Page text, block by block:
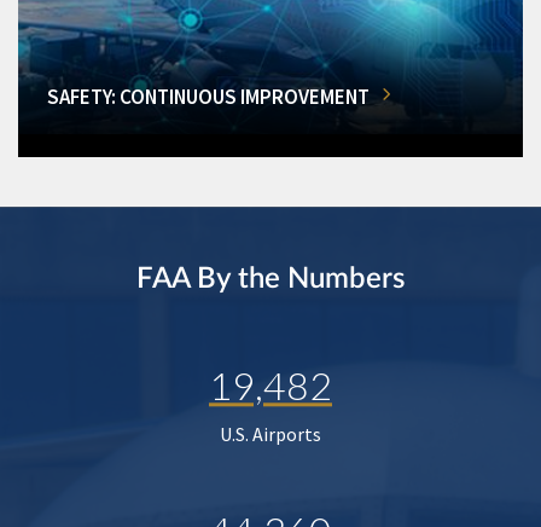
SAFETY: CONTINUOUS IMPROVEMENT
FAA By the Numbers
19,482
U.S. Airports